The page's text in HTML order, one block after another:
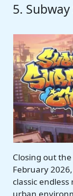
5.
Closing out
February
classic